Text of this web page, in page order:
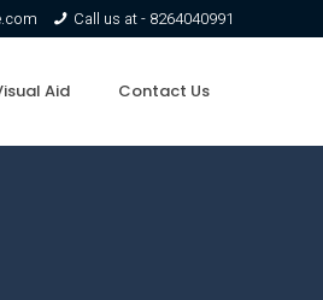
Call us at - 8264040991
Aid Contact Us